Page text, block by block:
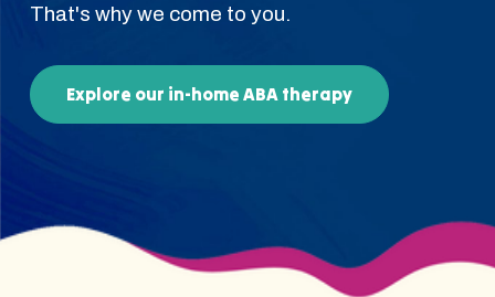
That's why we come to you.
Explore our in-home ABA therapy